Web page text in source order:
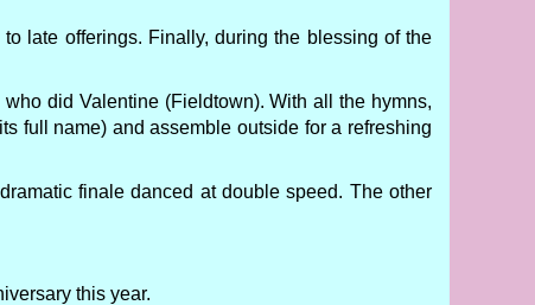
late offerings. Finally, during the blessing of the
who did Valentine (Fieldtown). With all the hymns,
full name) and assemble outside for a refreshing
finale danced at double speed. The other
this year.